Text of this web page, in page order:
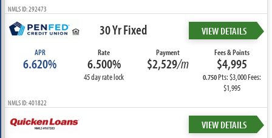
NMLS ID: 292473
30 Yr Fixed VIEW DETAILS
APR
6.620%
Rate
6.500%
45 day rate lock
Payment
$2,529/m
Fees & Points
$4,995
0.750Pts: $3,000 Fees:
$1,995
NMLS ID: 401822
VIEW DETAILS